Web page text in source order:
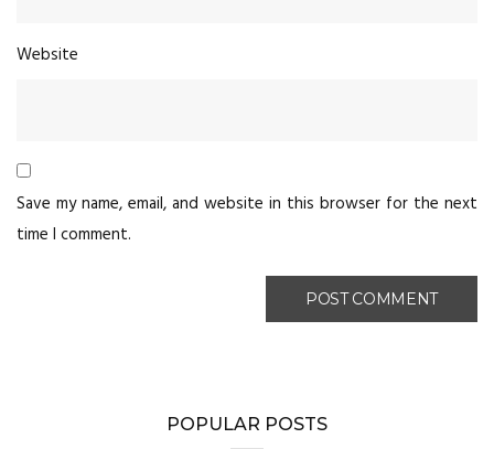
Website
Save my name, email, and website in this browser for the next
time I comment.
POPULAR POSTS